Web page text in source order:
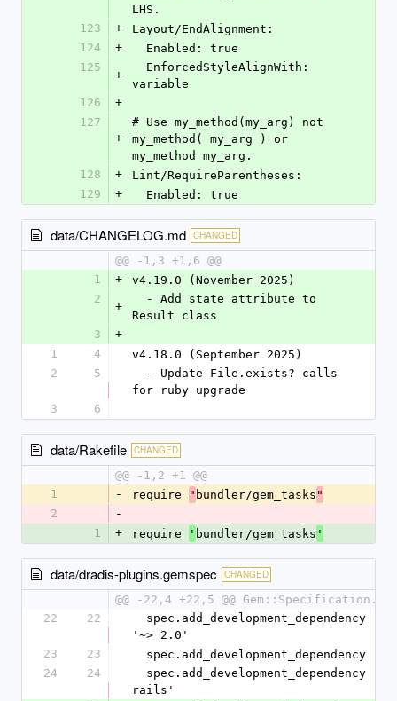
LHS.
123
+
Layout/EndAlignment:
124
+
  Enabled: true
125
+
variable
126
+
127
+
# Use my_method(my_arg) not
my_method( my_arg ) or
my_method my_arg.
128
+
Lint/RequireParentheses:
129
+
  Enabled: true
data/CHANGELOG.md CHANGED
@@ -1,3 +1,6 @@
1
+
v4.19.0 (November 2025)
2
+
Result class
3
+
1
4
v4.18.0 (September 2025)
2
5
for ruby upgrade
3
6
data/Rakefile CHANGED
@@ -1,2 +1 @@
1
- require " bundler/gem_tasks "
2
-
1
+ require ' bundler/gem_tasks '
data/dradis-plugins.gemspec CHANGED
@@ -22,4 +22,5 @@
22
22
'~> 2.0'
23
23
spec.add_development_dependency
24
24
rails'